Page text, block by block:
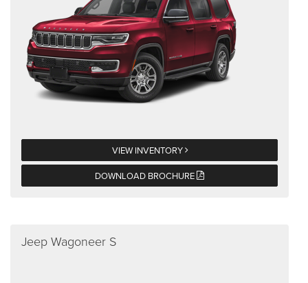
VIEW INVENTORY
DOWNLOAD BROCHURE
Jeep Wagoneer S